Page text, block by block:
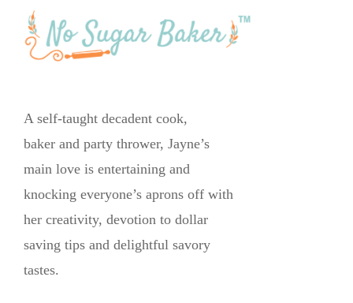
A self-taught decadent cook,
baker and party thrower, Jayne’s
main love is entertaining and
knocking everyone’s aprons off with
her creativity, devotion to dollar
saving tips and delightful savory
tastes.